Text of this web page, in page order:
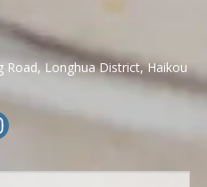
Road, Longhua District, Haikou